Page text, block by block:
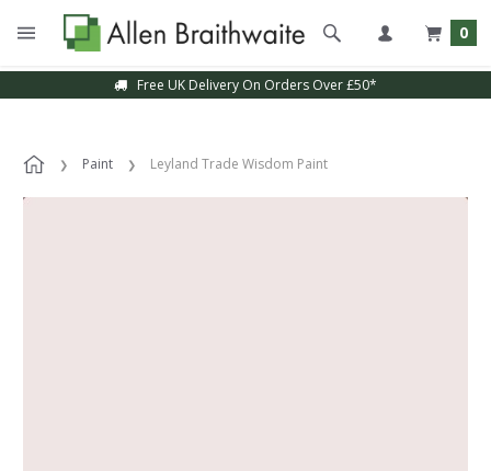
0
Free UK Delivery On Orders Over £50*
Paint Leyland Trade Wisdom Paint